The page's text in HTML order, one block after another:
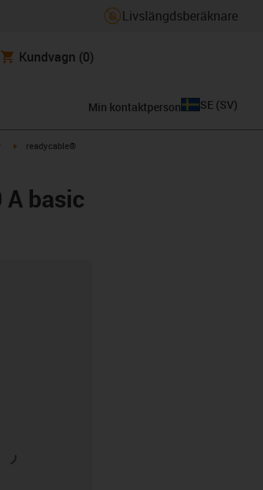
Livslängdsberäknare
Kundvagn (0)
Min kontaktperson SE (SV)
igus-icon-arrow-right
readycable®
basic